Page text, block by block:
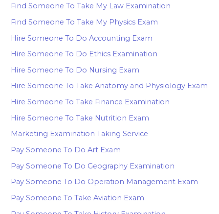
Find Someone To Take My Law Examination
Find Someone To Take My Physics Exam
Hire Someone To Do Accounting Exam
Hire Someone To Do Ethics Examination
Hire Someone To Do Nursing Exam
Hire Someone To Take Anatomy and Physiology Exam
Hire Someone To Take Finance Examination
Hire Someone To Take Nutrition Exam
Marketing Examination Taking Service
Pay Someone To Do Art Exam
Pay Someone To Do Geography Examination
Pay Someone To Do Operation Management Exam
Pay Someone To Take Aviation Exam